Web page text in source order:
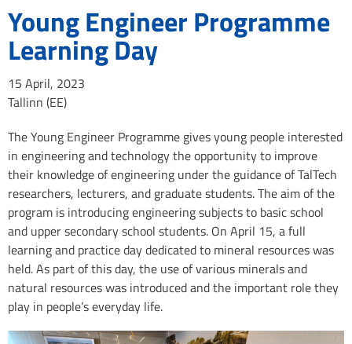
Young Engineer Programme
Learning Day
15 April, 2023
Tallinn (EE)
The Young Engineer Programme gives young people interested
in engineering and technology the opportunity to improve
their knowledge of engineering under the guidance of TalTech
researchers, lecturers, and graduate students. The aim of the
program is introducing engineering subjects to basic school
and upper secondary school students. On April 15, a full
learning and practice day dedicated to mineral resources was
held. As part of this day, the use of various minerals and
natural resources was introduced and the important role they
play in people’s everyday life.